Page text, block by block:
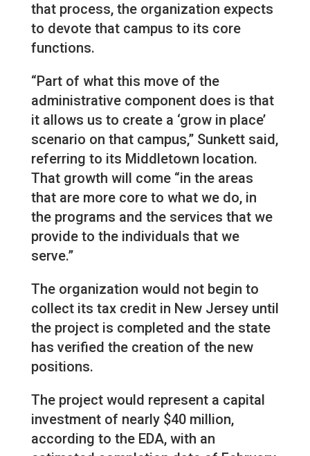
that process, the organization expects
to devote that campus to its core
functions.
“Part of what this move of the
administrative component does is that
it allows us to create a ‘grow in place’
scenario on that campus,” Sunkett said,
referring to its Middletown location.
That growth will come “in the areas
that are more core to what we do, in
the programs and the services that we
provide to the individuals that we
serve.”
The organization would not begin to
collect its tax credit in New Jersey until
the project is completed and the state
has verified the creation of the new
positions.
The project would represent a capital
investment of nearly $40 million,
according to the EDA, with an